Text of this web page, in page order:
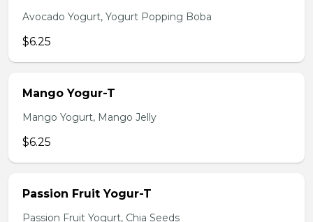
Avocado Yogurt, Yogurt Popping Boba
$6.25
Mango Yogur-T
Mango Yogurt, Mango Jelly
$6.25
Passion Fruit Yogur-T
Passion Fruit Yogurt, Chia Seeds